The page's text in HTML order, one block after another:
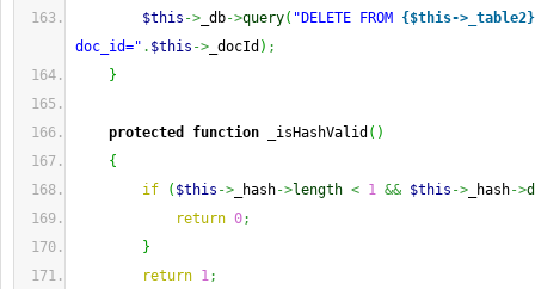
$this -> _db->query( "DELETE FROM {$this->_table2}
doc_id=" . $this -> _docId ) ;
}
protected function _isHashValid ( )
{
if
( $this -> _hash->length < 1 && $this -> _hash->
return 0;
}
return 1;